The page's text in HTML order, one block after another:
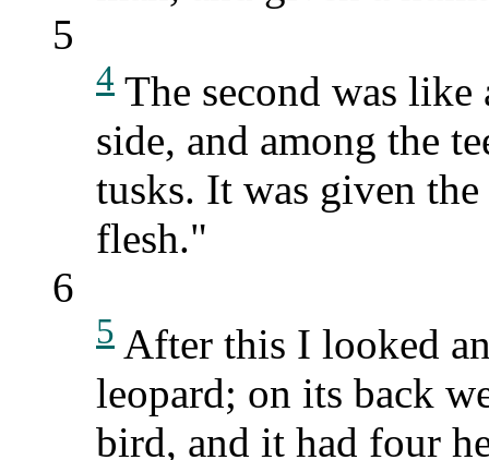
5
4 The second was like
side, and among the
tusks. It was given
flesh."
6
5 After this I looked
leopard; on its back
bird, and it had four